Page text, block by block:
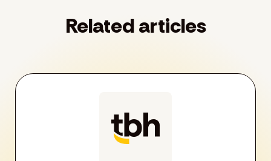
Related articles